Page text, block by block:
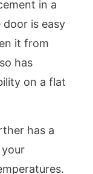
in a
is easy
it from
has
on a flat
has a